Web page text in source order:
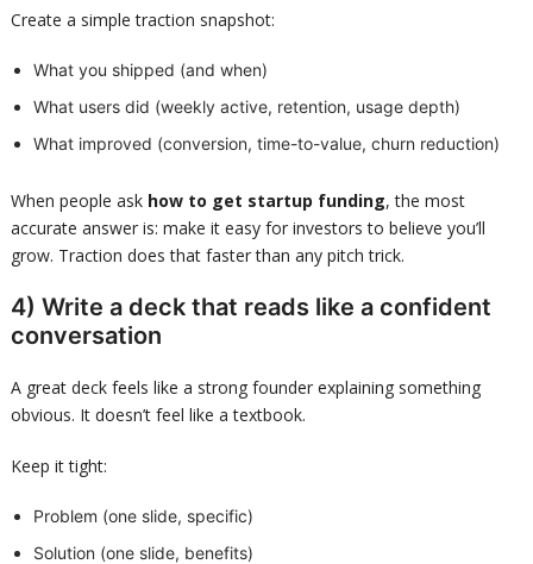
Create a simple traction snapshot:
What you shipped (and when)
What users did (weekly active, retention, usage depth)
What improved (conversion, time-to-value, churn reduction)
When people ask how to get startup funding, the most
accurate answer is: make it easy for investors to believe you’ll
grow. Traction does that faster than any pitch trick.
4) Write a deck that reads like a confident
conversation
A great deck feels like a strong founder explaining something
obvious. It doesn’t feel like a textbook.
Keep it tight:
Problem (one slide, specific)
Solution (one slide, benefits)